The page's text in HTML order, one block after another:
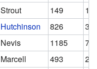
Strout 149
Hutchinson 826
Nevis 1185
Marcell 493